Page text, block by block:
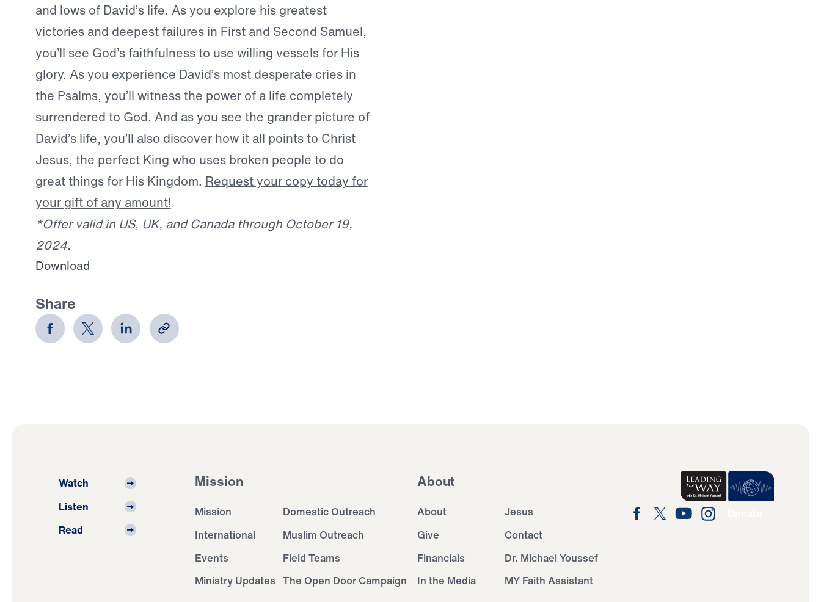
and lows of David’s life. As you explore his greatest
victories and deepest failures in First and Second Samuel,
you’ll see God’s faithfulness to use willing vessels for His
glory. As you experience David’s most desperate cries in
the Psalms, you’ll witness the power of a life completely
surrendered to God. And as you see the grander picture of
David’s life, you’ll also discover how it all points to Christ
Jesus, the perfect King who uses broken people to do
great things for His Kingdom. Request your copy today for
your gift of any amount!
*Offer valid in US, UK, and Canada through October 19,
2024.
Download
Share
Watch
Listen
Read
Mission
Mission
Domestic Outreach
International
Muslim Outreach
Events
Field Teams
Ministry Updates The Open Door Campaign
About
About
Jesus
Give
Contact
Financials
Dr. Michael Youssef
In the Media
MY Faith Assistant